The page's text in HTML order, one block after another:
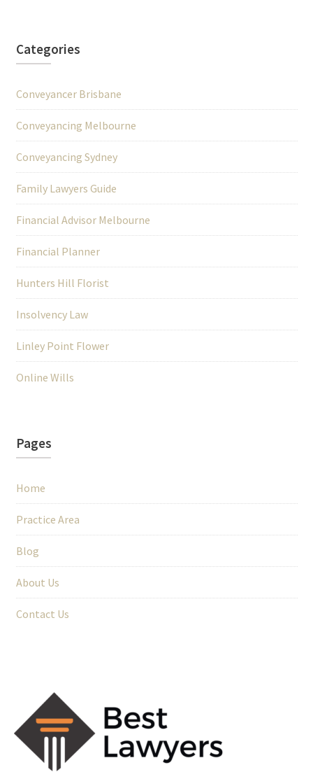
Categories
Conveyancer Brisbane
Conveyancing Melbourne
Conveyancing Sydney
Family Lawyers Guide
Financial Advisor Melbourne
Financial Planner
Hunters Hill Florist
Insolvency Law
Linley Point Flower
Online Wills
Pages
Home
Practice Area
Blog
About Us
Contact Us